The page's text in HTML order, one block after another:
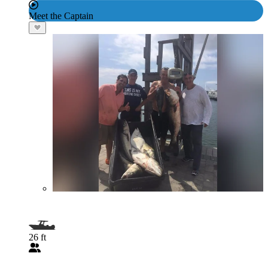
Meet the Captain
26 ft